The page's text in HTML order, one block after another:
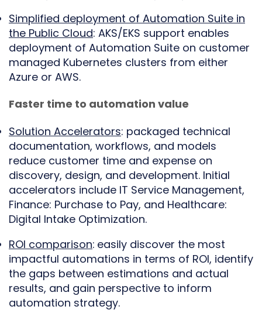
Simplified deployment of Automation Suite in
the Public Cloud: AKS/EKS support enables
deployment of Automation Suite on customer
managed Kubernetes clusters from either
Azure or AWS.
Faster time to automation value
Solution Accelerators: packaged technical
documentation, workflows, and models
reduce customer time and expense on
discovery, design, and development. Initial
accelerators include IT Service Management,
Finance: Purchase to Pay, and Healthcare:
Digital Intake Optimization.
ROI comparison: easily discover the most
impactful automations in terms of ROI, identify
the gaps between estimations and actual
results, and gain perspective to inform
automation strategy.